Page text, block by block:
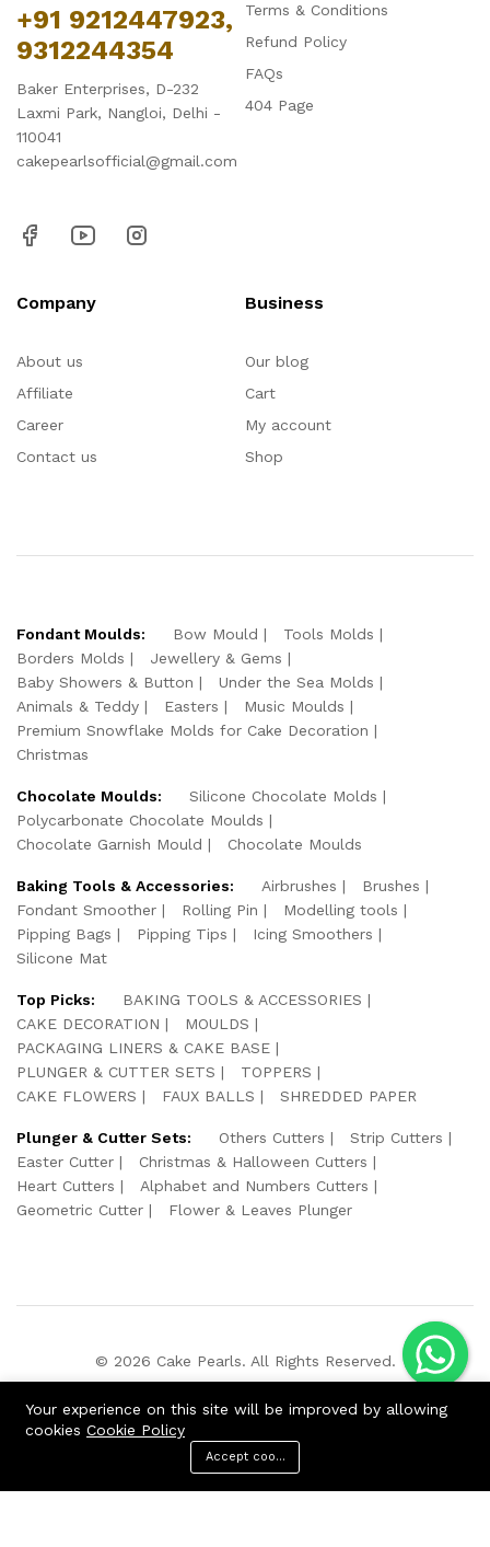
+91 9212447923,
9312244354
Baker Enterprises, D-232
Laxmi Park, Nangloi, Delhi -
110041
cakepearlsofficial@gmail.com
Terms & Conditions
Refund Policy
FAQs
404 Page
Company
About us
Affiliate
Career
Contact us
Business
Our blog
Cart
My account
Shop
Fondant Moulds: Bow Mould
Tools Molds
Borders Molds
Jewellery & Gems
Baby Showers & Button
Under the Sea Molds
Animals & Teddy
Easters
Music Moulds
Premium Snowflake Molds for Cake Decoration
Christmas
Chocolate Moulds:
Silicone Chocolate Molds
Polycarbonate Chocolate Moulds
Chocolate Garnish Mould
Chocolate Moulds
Baking Tools & Accessories: Airbrushes
Brushes
Fondant Smoother
Rolling Pin
Modelling tools
Pipping Bags
Pipping Tips
Icing Smoothers
Silicone Mat
Top Picks:
BAKING TOOLS & ACCESSORIES
CAKE DECORATION
MOULDS
PACKAGING LINERS & CAKE BASE
PLUNGER & CUTTER SETS
TOPPERS
CAKE FLOWERS
FAUX BALLS SHREDDED PAPER
Plunger & Cutter Sets: Others Cutters
Strip Cutters
Easter Cutter
Christmas & Halloween Cutters
Heart Cutters
Alphabet and Numbers Cutters
Geometric Cutter
Flower & Leaves Plunger
© 2026 Cake Pearls. All Rights Reserved.
Your experience on this site will be improved by allowing
cookies Cookie Policy
Accept cookies